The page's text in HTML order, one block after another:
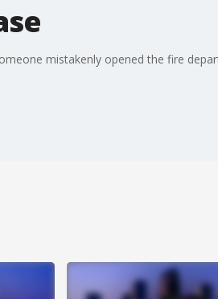
mistakenly opened the fire